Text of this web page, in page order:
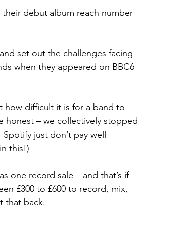
debut album reach number
set out the challenges facing
when they appeared on BBC6
how difficult it is for a band to
honest – we collectively stopped
just don’t pay well
this!)
one record sale – and that’s if
£300 to £600 to record, mix,
that back.